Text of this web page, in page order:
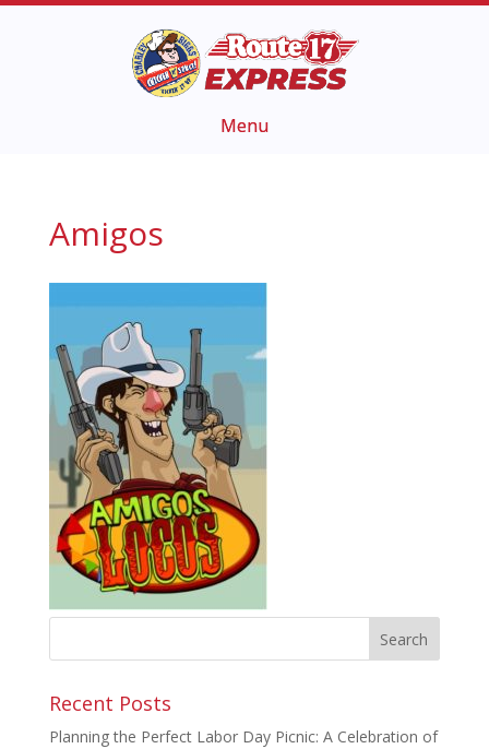
Amigos
Recent Posts
Planning the Perfect Labor Day Picnic: A Celebration of